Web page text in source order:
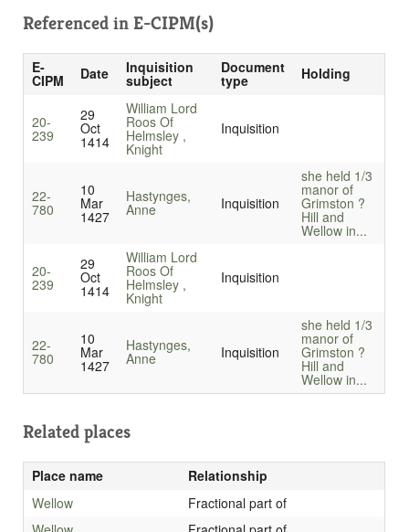
Referenced in E-CIPM(s)
E-
CIPM Date Inquisition
subject
Document
type Holding
20-
239
29
Oct
1414
William Lord
Roos Of
Helmsley ,
Knight
Inquisition
22-
780
10
Mar
1427
Hastynges,
Anne Inquisition
she held 1/3
manor of
Grimston ?
Hill and
Wellow in...
20-
239
29
Oct
1414
William Lord
Roos Of
Helmsley ,
Knight
Inquisition
22-
780
10
Mar
1427
Hastynges,
Anne Inquisition
she held 1/3
manor of
Grimston ?
Hill and
Wellow in...
Related places
Place name
Relationship
Wellow
Fractional part of